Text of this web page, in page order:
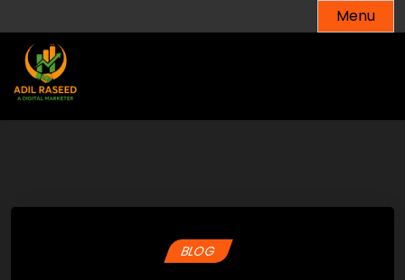
to
content
Menu
BLOG